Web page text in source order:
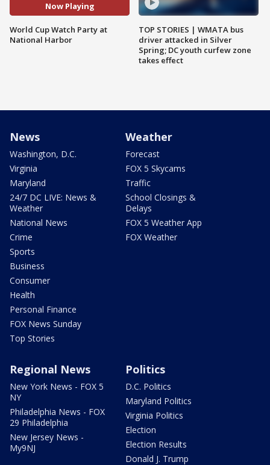
Now Playing
World Cup Watch Party at
National Harbor
TOP STORIES | WMATA bus
driver attacked in Silver
Spring; DC youth curfew zone
takes effect
News
Washington, D.C.
Virginia
Maryland
24/7 DC LIVE: News &
Weather
National News
Crime
Sports
Business
Consumer
Health
Personal Finance
FOX News Sunday
Top Stories
Weather
Forecast
FOX 5 Skycams
Traffic
School Closings &
Delays
FOX 5 Weather App
FOX Weather
Regional News
New York News - FOX 5
NY
Philadelphia News - FOX
29 Philadelphia
New Jersey News -
My9NJ
Politics
D.C. Politics
Maryland Politics
Virginia Politics
Election
Election Results
Donald J. Trump